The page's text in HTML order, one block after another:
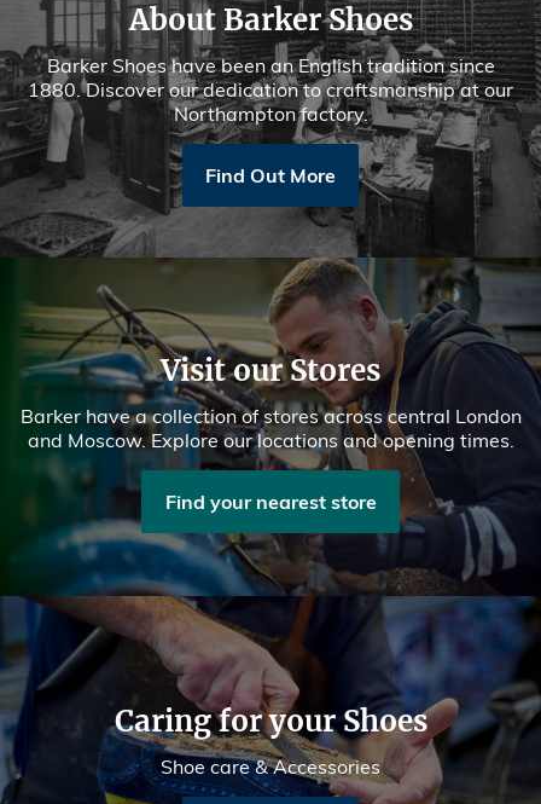
About Barker Shoes
Barker Shoes have been an English tradition since
1880. Discover our dedication to craftsmanship at our
Northampton factory.
Find Out More
Visit our Stores
Barker have a collection of stores across central London
and Moscow. Explore our locations and opening times.
Find your nearest store
Caring for your Shoes
Shoe care & Accessories